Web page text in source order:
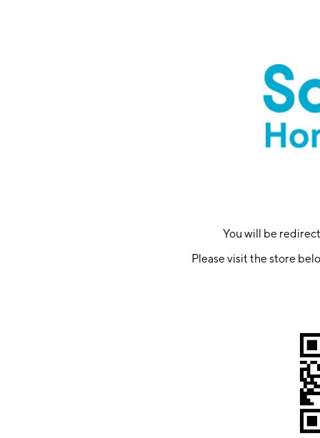
You will be
Please visit the store